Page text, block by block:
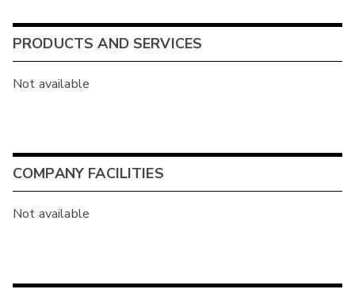
PRODUCTS AND SERVICES
Not available
COMPANY FACILITIES
Not available